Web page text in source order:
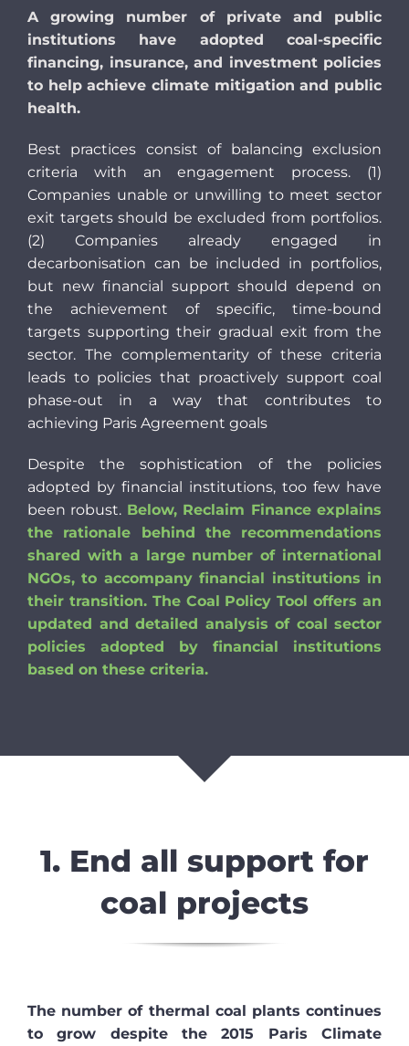
A growing number of private and public
institutions have adopted coal-specific
financing, insurance, and investment policies
to help achieve climate mitigation and public
health.
Best practices consist of balancing exclusion
criteria with an engagement process. (1)
Companies unable or unwilling to meet sector
exit targets should be excluded from portfolios.
(2) Companies already engaged in
decarbonisation can be included in portfolios,
but new financial support should depend on
the achievement of specific, time-bound
targets supporting their gradual exit from the
sector. The complementarity of these criteria
leads to policies that proactively support coal
phase-out in a way that contributes to
achieving Paris Agreement goals
Despite the sophistication of the policies
adopted by financial institutions, too few have
been robust. Below, Reclaim Finance explains
the rationale behind the recommendations
shared with a large number of international
NGOs, to accompany financial institutions in
their transition. The Coal Policy Tool offers an
updated and detailed analysis of coal sector
policies adopted by financial institutions
based on these criteria.
1. End all support for
coal projects
The number of thermal coal plants continues
to grow despite the 2015 Paris Climate